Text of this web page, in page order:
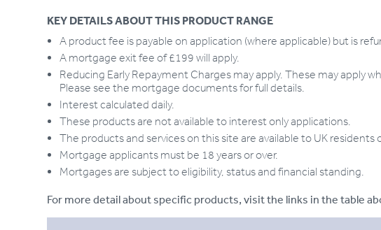
KEY DETAILS ABOUT THIS PRODUCT RANGE
A product fee is payable on application (where applicable) but is
A mortgage exit fee of £199 will apply.
Reducing Early Repayment Charges may apply. These may apply
Please see the mortgage documents for full details.
Interest calculated daily.
These products are not available to interest only applications.
The products and services on this site are available to UK residents
Mortgage applicants must be 18 years or over.
Mortgages are subject to eligibility, status and financial standing.
For more detail about specific products, visit the links in the table